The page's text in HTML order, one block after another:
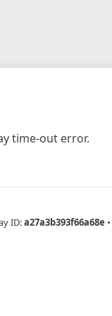
time-out error.
ID:a27a3b393f66a68e •